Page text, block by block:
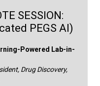
SESSION:
PEGS AI)
Powered Lab-in-
Drug Discovery,